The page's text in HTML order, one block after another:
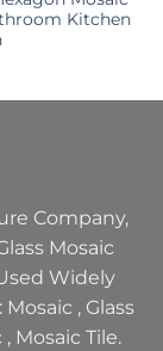
Kitchen
Company,
Mosaic
Widely
Mosaic , Glass
, Mosaic Tile.